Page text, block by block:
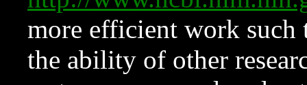
more efficient work such
the ability of other